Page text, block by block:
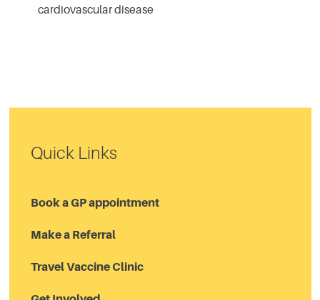
cardiovascular disease
Quick Links
Book a GP appointment
Make a Referral
Travel Vaccine Clinic